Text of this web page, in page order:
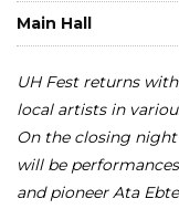
Main Hall
UH Fest returns
local artists in
On the closing
will be
and pioneer Ata